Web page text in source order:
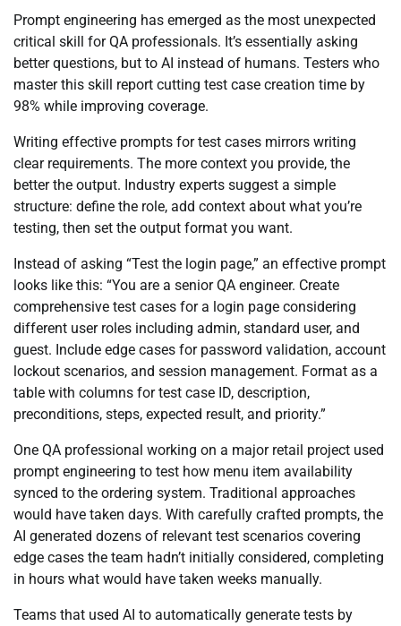
Prompt engineering has emerged as the most unexpected
critical skill for QA professionals. It’s essentially asking
better questions, but to AI instead of humans. Testers who
master this skill report cutting test case creation time by
98% while improving coverage.
Writing effective prompts for test cases mirrors writing
clear requirements. The more context you provide, the
better the output. Industry experts suggest a simple
structure: define the role, add context about what you’re
testing, then set the output format you want.
Instead of asking “Test the login page,” an effective prompt
looks like this: “You are a senior QA engineer. Create
comprehensive test cases for a login page considering
different user roles including admin, standard user, and
guest. Include edge cases for password validation, account
lockout scenarios, and session management. Format as a
table with columns for test case ID, description,
preconditions, steps, expected result, and priority.”
One QA professional working on a major retail project used
prompt engineering to test how menu item availability
synced to the ordering system. Traditional approaches
would have taken days. With carefully crafted prompts, the
AI generated dozens of relevant test scenarios covering
edge cases the team hadn’t initially considered, completing
in hours what would have taken weeks manually.
Teams that used AI to automatically generate tests by